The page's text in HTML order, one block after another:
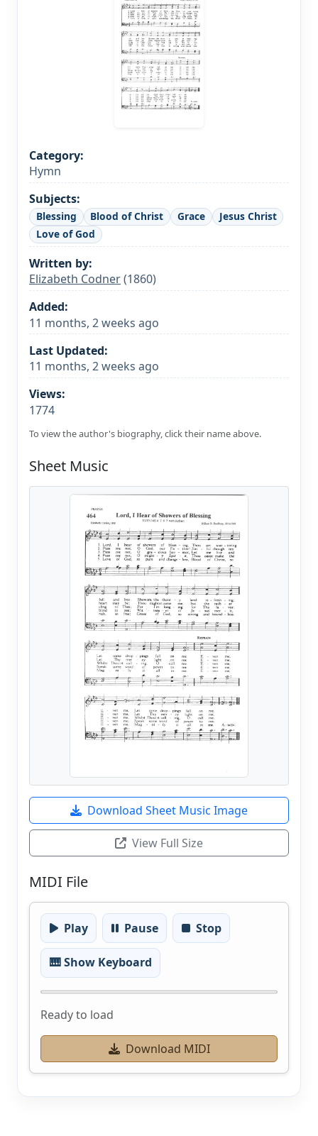
Category:
Hymn
Subjects:
Blessing Blood of Christ Grace
Jesus Christ
Love of God
Written by:
Elizabeth Codner(1860)
Added:
11 months, 2 weeks ago
Last Updated:
11 months, 2 weeks ago
Views:
1774
To view the author's biography, click their name above.
Sheet Music
Download Sheet Music Image
View Full Size
MIDI File
Play Pause Stop
🎹 Show Keyboard
Ready to load
Download MIDI